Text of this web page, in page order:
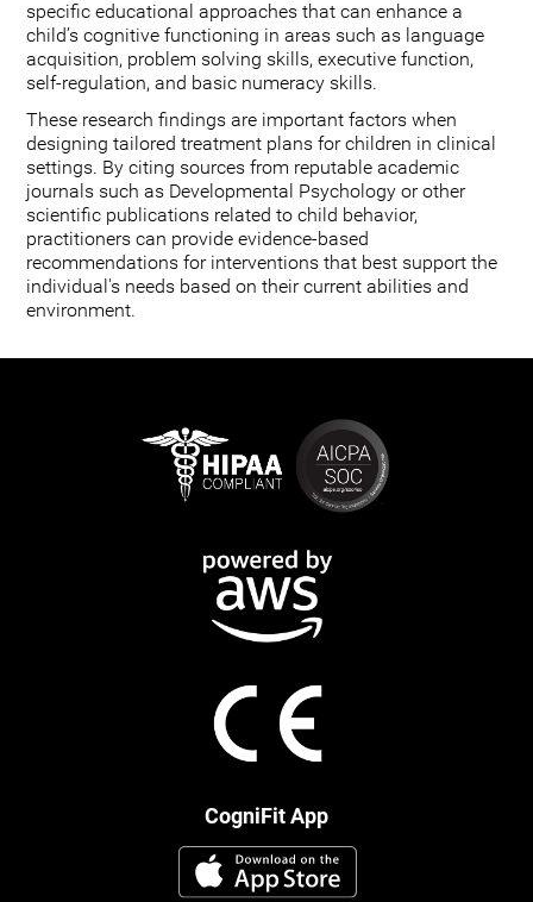
specific educational approaches that can enhance a
child’s cognitive functioning in areas such as language
acquisition, problem solving skills, executive function,
self-regulation, and basic numeracy skills.
These research findings are important factors when
designing tailored treatment plans for children in clinical
settings. By citing sources from reputable academic
journals such as Developmental Psychology or other
scientific publications related to child behavior,
practitioners can provide evidence-based
recommendations for interventions that best support the
individual's needs based on their current abilities and
environment.
CogniFit App